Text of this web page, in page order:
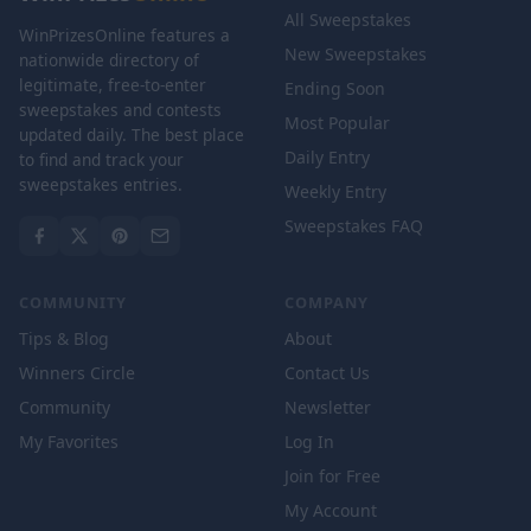
WinPrizesOnline features a
nationwide directory of
legitimate, free-to-enter
sweepstakes and contests
updated daily. The best place
to find and track your
sweepstakes entries.
All Sweepstakes
New Sweepstakes
Ending Soon
Most Popular
Daily Entry
Weekly Entry
Sweepstakes FAQ
COMMUNITY
Tips & Blog
Winners Circle
Community
My Favorites
COMPANY
About
Contact Us
Newsletter
Log In
Join for Free
My Account